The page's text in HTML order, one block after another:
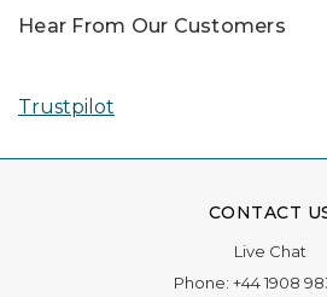
Hear From Our Customers
Trustpilot
CONTACT
Live Chat
Phone: +44 1908